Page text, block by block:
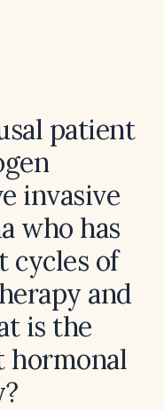
patient
invasive
who has
cycles of
and
is the
hormonal